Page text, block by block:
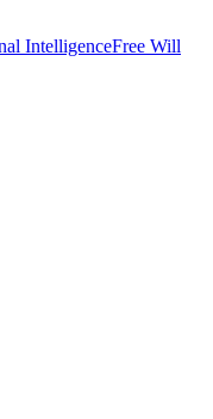
IntelligenceFree Will